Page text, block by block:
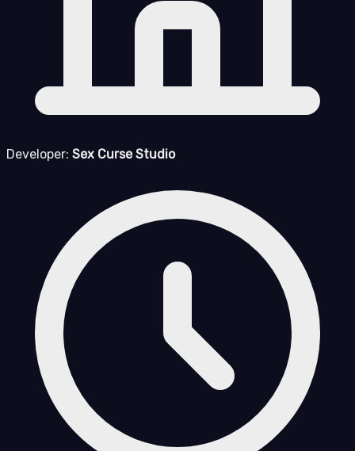
Developer: Sex Curse Studio